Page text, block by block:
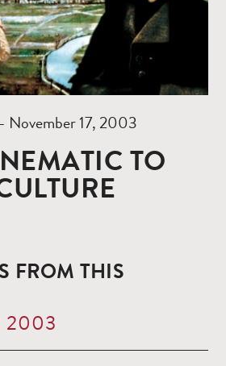
November 17, 2003
TO
FROM THIS
2003